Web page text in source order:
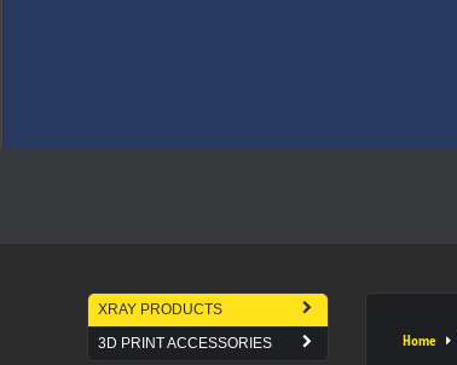
Home
XRAY PRODUCTS
3D PRINT ACCESSORIES